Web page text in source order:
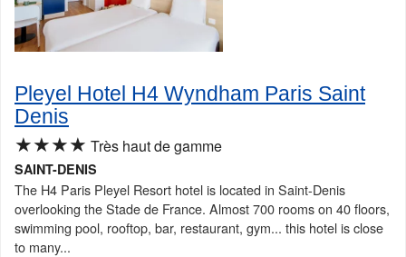
Pleyel Hotel H4 Wyndham Paris Saint
Denis
★★★★ Très haut de gamme
SAINT-DENIS
The H4 Paris Pleyel Resort hotel is located in Saint-Denis
overlooking the Stade de France. Almost 700 rooms on 40 floors,
swimming pool, rooftop, bar, restaurant, gym... this hotel is close
to many...